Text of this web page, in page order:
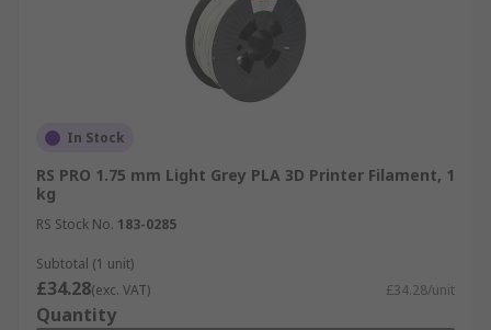
In Stock
RS PRO 1.75 mm Light Grey PLA 3D Printer Filament, 1
kg
RS Stock No. 183-0285
Subtotal (1 unit)
£34.28(exc. VAT) £34.28/unit
Quantity